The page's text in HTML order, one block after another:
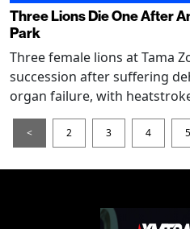
Three Lions Die One After
Park
Three female lions at Tama
succession after suffering
organ failure, with
< 2 3 4 5